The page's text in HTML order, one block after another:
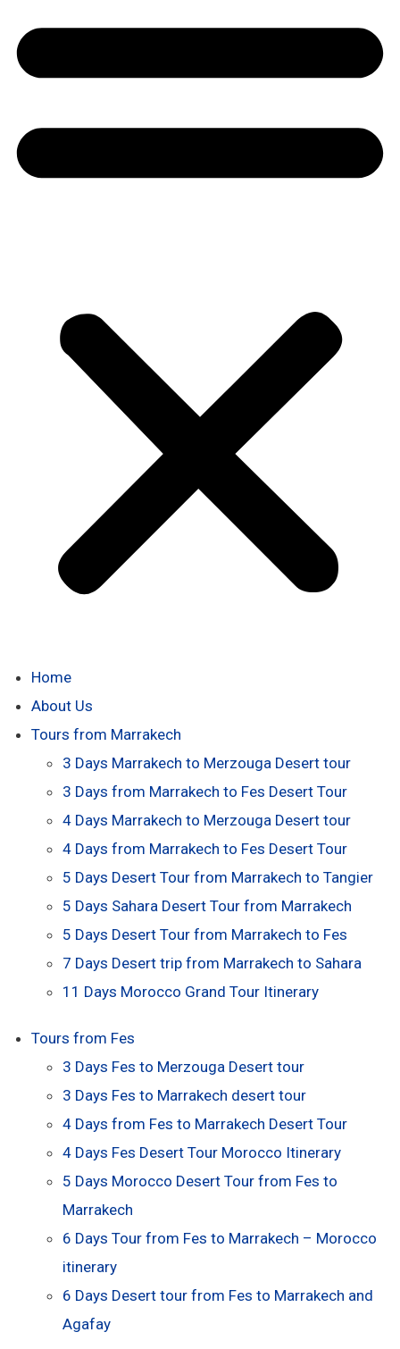
Home
About Us
Tours from Marrakech
3 Days Marrakech to Merzouga Desert tour
3 Days from Marrakech to Fes Desert Tour
4 Days Marrakech to Merzouga Desert tour
4 Days from Marrakech to Fes Desert Tour
5 Days Desert Tour from Marrakech to Tangier
5 Days Sahara Desert Tour from Marrakech
5 Days Desert Tour from Marrakech to Fes
7 Days Desert trip from Marrakech to Sahara
11 Days Morocco Grand Tour Itinerary
Tours from Fes
3 Days Fes to Merzouga Desert tour
3 Days Fes to Marrakech desert tour
4 Days from Fes to Marrakech Desert Tour
4 Days Fes Desert Tour Morocco Itinerary
5 Days Morocco Desert Tour from Fes to
Marrakech
6 Days Tour from Fes to Marrakech – Morocco
itinerary
6 Days Desert tour from Fes to Marrakech and
Agafay